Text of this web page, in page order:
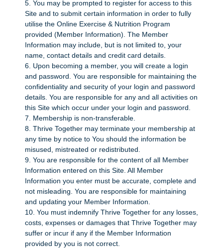
5. You may be prompted to register for access to this
Site and to submit certain information in order to fully
utilise the Online Exercise & Nutrition Program
provided (Member Information). The Member
Information may include, but is not limited to, your
name, contact details and credit card details.
6. Upon becoming a member, you will create a login
and password. You are responsible for maintaining the
confidentiality and security of your login and password
details. You are responsible for any and all activities on
this Site which occur under your login and password.
7. Membership is non-transferable.
8. Thrive Together may terminate your membership at
any time by notice to You should the information be
misused, mistreated or redistributed.
9. You are responsible for the content of all Member
Information entered on this Site. All Member
Information you enter must be accurate, complete and
not misleading. You are responsible for maintaining
and updating your Member Information.
10. You must indemnify Thrive Together for any losses,
costs, expenses or damages that Thrive Together may
suffer or incur if any if the Member Information
provided by you is not correct.